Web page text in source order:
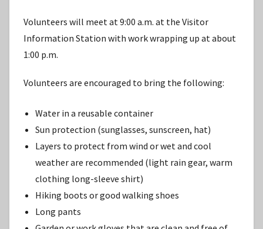
Volunteers will meet at 9:00 a.m. at the Visitor
Information Station with work wrapping up at about
1:00 p.m.
Volunteers are encouraged to bring the following:
Water in a reusable container
Sun protection (sunglasses, sunscreen, hat)
Layers to protect from wind or wet and cool
weather are recommended (light rain gear, warm
clothing long-sleeve shirt)
Hiking boots or good walking shoes
Long pants